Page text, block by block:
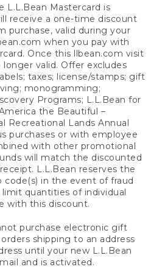
L.L.Bean Mastercard is
receive a one-time discount
purchase, valid during your
when you pay with
Once this llbean.com visit
valid. Offer excludes
taxes; license/stamps; gift
monogramming;
Programs; L.L.Bean for
the Beautiful –
Recreational Lands Annual
purchases or with employee
with other promotional
will match the discounted
L.L.Bean reserves the
in the event of fraud
quantities of individual
with this discount.
purchase electronic gift
shipping to an address
until your new L.L.Bean
and is activated.